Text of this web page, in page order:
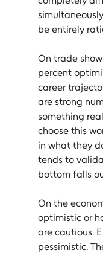
be entirely
On trade
percent
career
are strong
something
choose this
in what they
tends to
bottom falls
On the
optimistic or
are cautious.
pessimistic.